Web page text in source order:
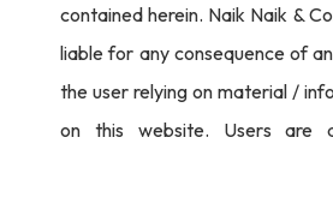
contained herein. Naik Naik &
liable for any consequence of
the user relying on material /
on this website. Users are